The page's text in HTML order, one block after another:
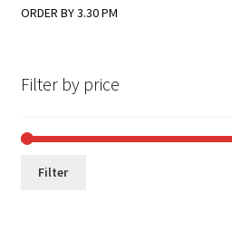
ORDER BY 3.30 PM
Filter by price
Filter